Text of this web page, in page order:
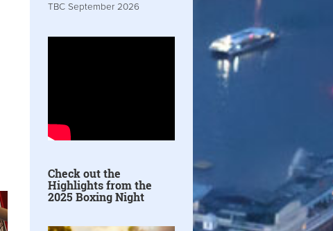
TBC September 2026
Check out the
Highlights from the
2025 Boxing Night